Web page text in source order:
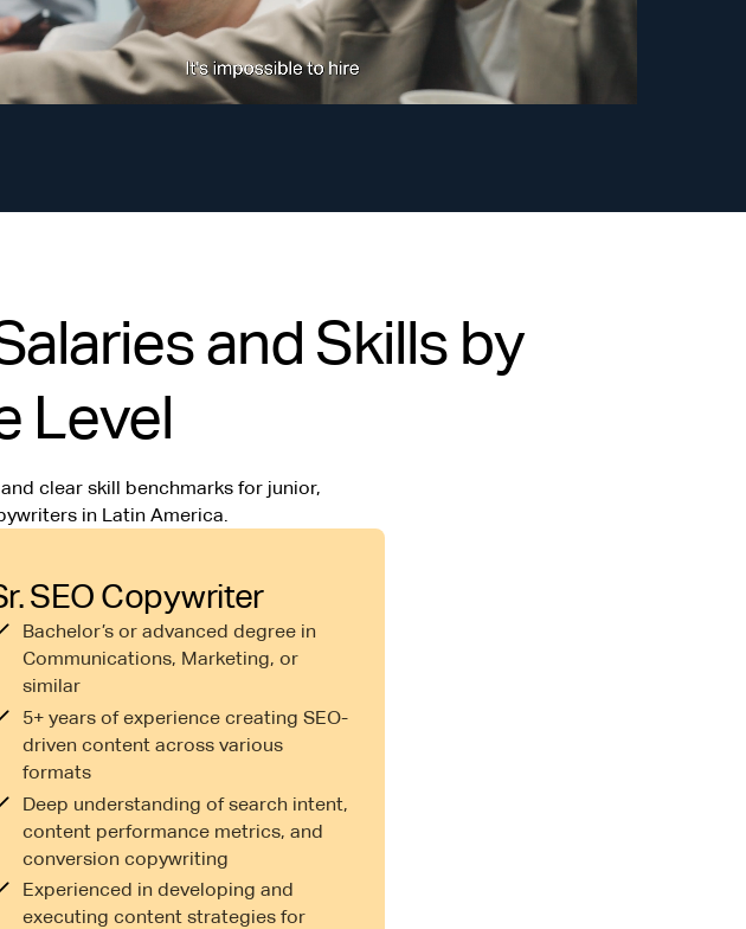
and Skills by
Level
clear skill benchmarks for junior,
in Latin America.
SEO Copywriter
Bachelor’s or advanced degree in
Communications, Marketing, or
similar
5+ years of experience creating SEO-
driven content across various
formats
Deep understanding of search intent,
content performance metrics, and
conversion copywriting
Experienced in developing and
executing content strategies for